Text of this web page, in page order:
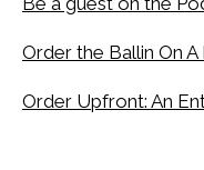
Order the Ballin On
Order Upfront: An